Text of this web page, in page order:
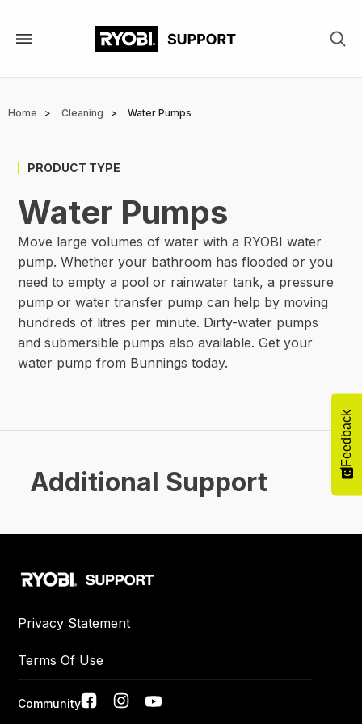
Breadcrumb
Home Cleaning Water Pumps
PRODUCT TYPE
Water Pumps
Move large volumes of water with a RYOBI water
pump. Whether your bathroom has flooded or you
need to empty a pool or rainwater tank, a pressure
pump or water transfer pump can help by moving
hundreds of litres per minute. Dirty-water pumps
and submersible pumps also available. Get your
water pump from Bunnings today.
Additional Support
Privacy Statement
Terms Of Use
Community
Feedback